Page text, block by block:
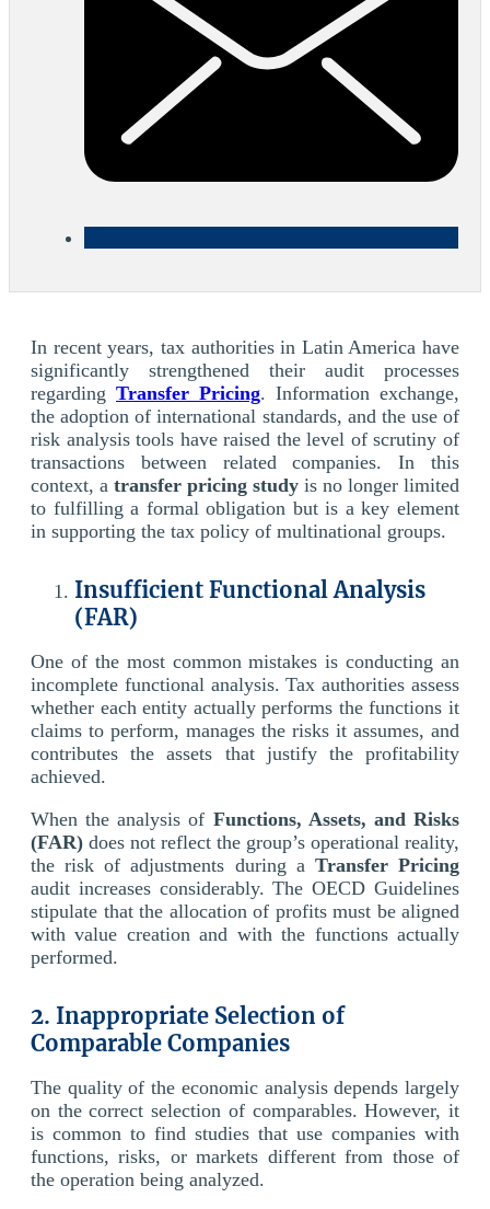
In recent years, tax authorities in Latin America have
significantly strengthened their audit processes
regarding Transfer Pricing. Information exchange,
the adoption of international standards, and the use of
risk analysis tools have raised the level of scrutiny of
transactions between related companies. In this
context, a transfer pricing study is no longer limited
to fulfilling a formal obligation but is a key element
in supporting the tax policy of multinational groups.
Insufficient Functional Analysis
(FAR)
One of the most common mistakes is conducting an
incomplete functional analysis. Tax authorities assess
whether each entity actually performs the functions it
claims to perform, manages the risks it assumes, and
contributes the assets that justify the profitability
achieved.
When the analysis of Functions, Assets, and Risks
(FAR) does not reflect the group’s operational reality,
the risk of adjustments during a Transfer Pricing
audit increases considerably. The OECD Guidelines
stipulate that the allocation of profits must be aligned
with value creation and with the functions actually
performed.
2. Inappropriate Selection of
Comparable Companies
The quality of the economic analysis depends largely
on the correct selection of comparables. However, it
is common to find studies that use companies with
functions, risks, or markets different from those of
the operation being analyzed.